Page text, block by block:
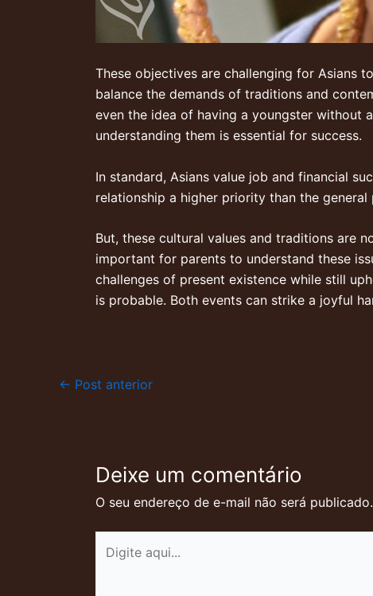
These objectives are challenging for Asians
balance the demands of traditions and
even the idea of having a youngster without
understanding them is essential for success.
In standard, Asians value job and financial
relationship a higher priority than the general
But, these cultural values and traditions are
important for parents to understand these
challenges of present existence while still
is probable. Both events can strike a joyful
← Post anterior
Deixe um comentário
O seu endereço de e-mail não será publicado.
aqui...